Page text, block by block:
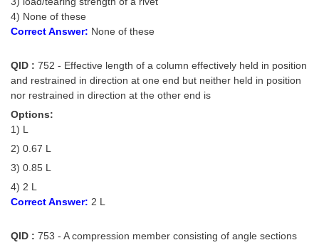
4) None of these
Correct Answer: None of these
QID : 752 - Effective length of a column effectively held in position
and restrained in direction at one end but neither held in position
nor restrained in direction at the other end is
Options:
1) L
2) 0.67 L
3) 0.85 L
4) 2 L
Correct Answer: 2 L
QID : 753 - A compression member consisting of angle sections